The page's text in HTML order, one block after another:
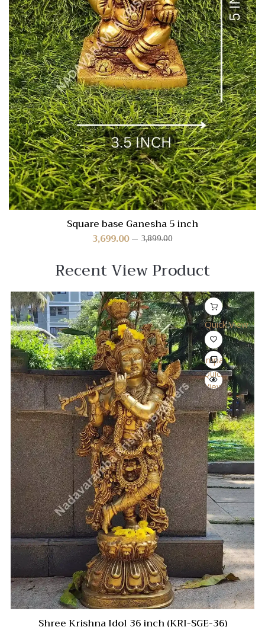
Square base Ganesha 5 inch
3,899.00
3,699.00
Recent View Product
Quick View
Compare
Quick
View
Shree Krishna Idol 36 inch (KRI-SGE-36)